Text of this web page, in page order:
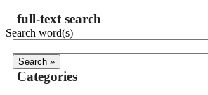
full-text search
Search word(s)
Categories